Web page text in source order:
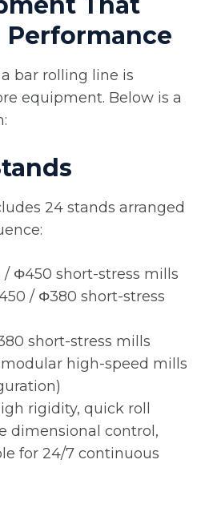
Performance
bar rolling line is
equipment. Below is a
24 stands arranged
/ Φ450 short-stress mills
/ Φ380 short-stress
short-stress mills
high-speed mills
rigidity, quick roll
dimensional control,
for 24/7 continuous